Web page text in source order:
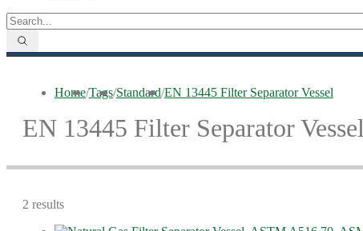
Home/Tags/Standard/EN 13445 Filter Separator Vessel
EN 13445 Filter Separator Vessel
2 results